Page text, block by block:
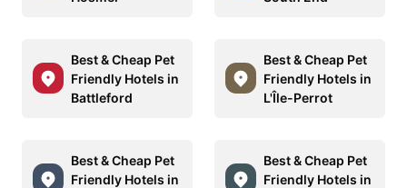
Best & Cheap Pet
Friendly Hotels in
Battleford
Best & Cheap Pet
Friendly Hotels in
L'Île-Perrot
Best & Cheap Pet
Friendly Hotels in
Best & Cheap Pet
Friendly Hotels in